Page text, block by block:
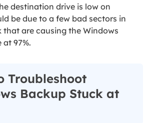
destination drive is low on
be due to a few bad sectors in
that are causing the Windows
97%.
Troubleshoot
Backup Stuck at